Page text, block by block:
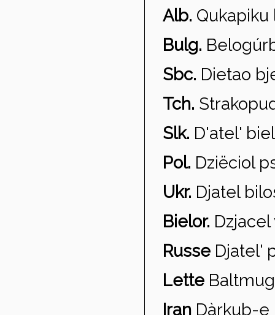
Alb.
Bulg. Belog
Sbc. Dietao
Tch.
Slk. D'atel'
Pol. Dziëciol
Ukr. Djatel
Bielor. Dzjacel
Russe Djatel'
Lette
Iran Dàrkub-e